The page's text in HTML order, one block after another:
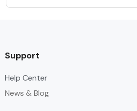
Support
Help Center
News & Blog